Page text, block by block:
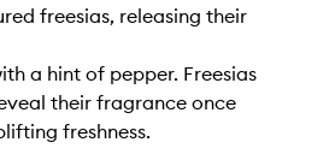
freesias, releasing their
a hint of pepper. Freesias
their fragrance once
freshness.